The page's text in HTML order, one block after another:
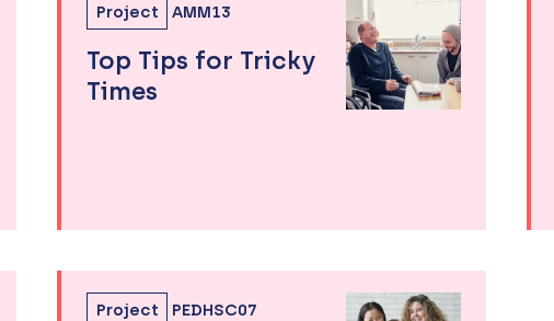
Project AMM13
Top Tips for Tricky
Times
Project PEDHSC07